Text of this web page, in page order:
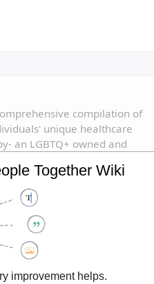
compilation of
unique healthcare
an LGBTQ+ owned and
Together Wiki
improvement helps.